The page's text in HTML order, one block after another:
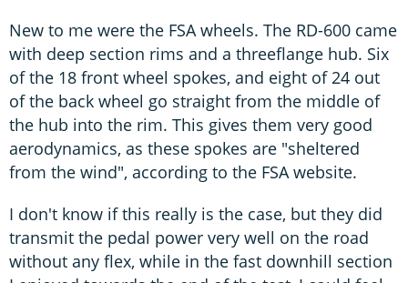
New to me were the FSA wheels. The RD-600 came
with deep section rims and a threeflange hub. Six
of the 18 front wheel spokes, and eight of 24 out
of the back wheel go straight from the middle of
the hub into the rim. This gives them very good
aerodynamics, as these spokes are "sheltered
from the wind", according to the FSA website.
I don't know if this really is the case, but they did
transmit the pedal power very well on the road
without any flex, while in the fast downhill section